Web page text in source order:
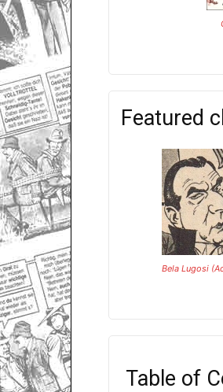
Featured
Bela Lugosi
Table of